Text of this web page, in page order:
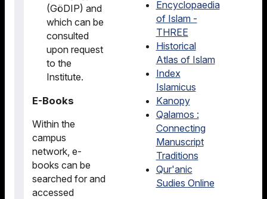
(GöDIP) and
which can be
consulted
upon request
to the
Institute.
E-Books
Within the
campus
network, e-
books can be
searched for and
accessed
Encyclopaedia
of Islam -
THREE
Historical
Atlas of Islam
Index
Islamicus
Kanopy
Qalamos :
Connecting
Manuscript
Traditions
Qur'anic
Sudies Online